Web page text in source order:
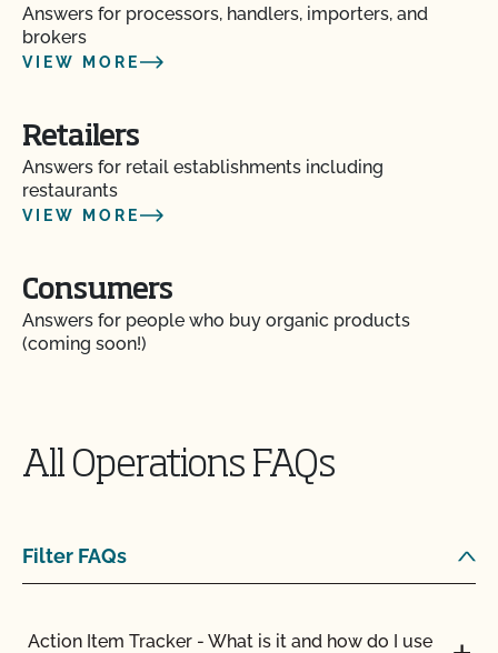
Answers for processors, handlers, importers, and
brokers
VIEW MORE
Retailers
Answers for retail establishments including
restaurants
VIEW MORE
Consumers
Answers for people who buy organic products
(coming soon!)
All Operations FAQs
Filter FAQs
Action Item Tracker - What is it and how do I use